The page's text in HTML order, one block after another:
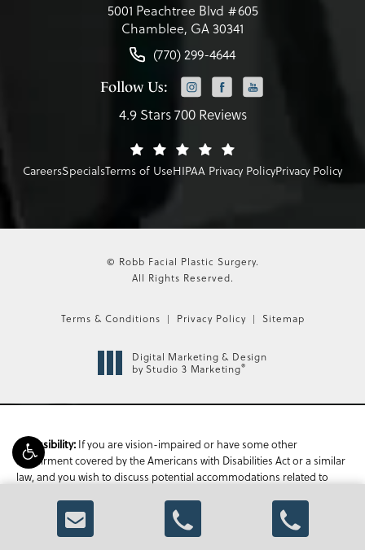
5001 Peachtree Blvd #605
Chamblee, GA 30341
(770) 299-4644
Follow Us:
4.9 Stars 700 Reviews
CareersSpecialsTerms of UseHIPAA Privacy PolicyPrivacy Policy
© Robb Facial Plastic Surgery.
All Rights Reserved.
Terms & Conditions Privacy Policy Sitemap
Digital Marketing & Design
by Studio 3 Marketing®
Accessibility: If you are vision-impaired or have some other
impairment covered by the Americans with Disabilities Act or a similar
law, and you wish to discuss potential accommodations related to